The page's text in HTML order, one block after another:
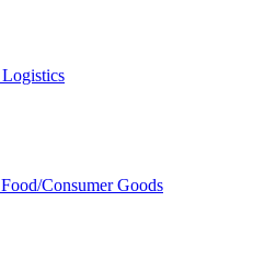
Logistics
Food/Consumer Goods